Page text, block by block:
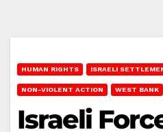
HUMAN RIGHTS ISRAELI
NON-VIOLENT ACTION WEST BANK
Israeli